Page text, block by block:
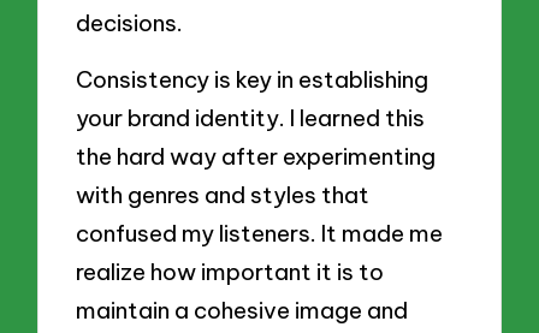
decisions.
Consistency is key in establishing
your brand identity. I learned this
the hard way after experimenting
with genres and styles that
confused my listeners. It made me
realize how important it is to
maintain a cohesive image and